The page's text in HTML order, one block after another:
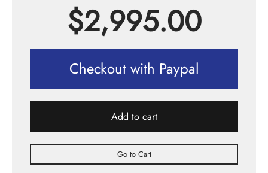
$2,995.00
Checkout with Paypal
Add to cart
Go to Cart